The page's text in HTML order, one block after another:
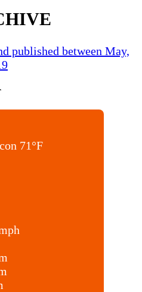
published between May,
71°F